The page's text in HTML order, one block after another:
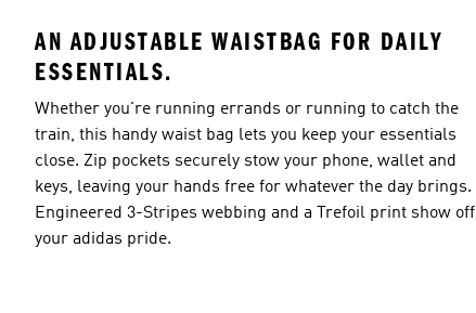
AN ADJUSTABLE WAISTBAG FOR DAILY
ESSENTIALS.
Whether you're running errands or running to catch the
train, this handy waist bag lets you keep your essentials
close. Zip pockets securely stow your phone, wallet and
keys, leaving your hands free for whatever the day brings.
Engineered 3-Stripes webbing and a Trefoil print show off
your adidas pride.